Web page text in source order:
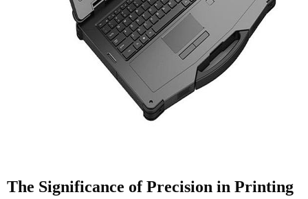
The Significance of Precision in Printing